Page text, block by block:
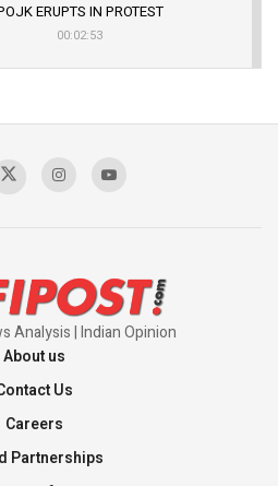
ERUPTS IN PROTEST
00:02:53
Sagar
Analysis | Indian Opinion
About us
Us
Careers
Partnerships